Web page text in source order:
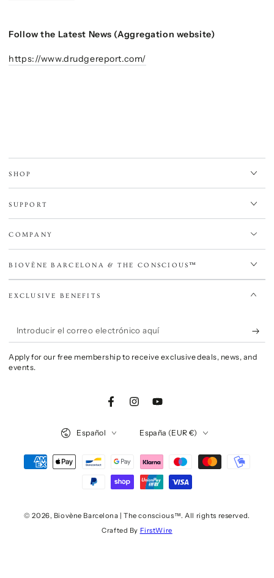
Follow the Latest News (Aggregation website)
https://www.drudgereport.com/
SHOP
SUPPORT
COMPANY
BIOVÈNE BARCELONA & THE CONSCIOUS™
EXCLUSIVE BENEFITS
Introducir
el
correo
Apply for our free membership to receive exclusive deals, news, and
events.
FacebookInstagramYouTube
© 2026, Biovène Barcelona | The conscious™. All rights reserved.
Crafted By FirstWire
Español España (EUR €)
Métodos